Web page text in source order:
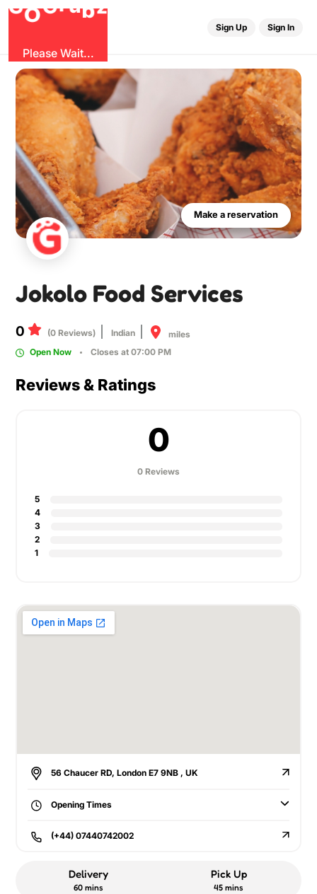
G
OGr bz
Please Wait...
Sign Up Sign In
Make a reservation
Jokolo Food Services
0 (0 Reviews) Indian
miles
Open Now
Closes at 07:00 PM
Reviews & Ratings
0
0 Reviews
5
4
3
2
1
56 Chaucer RD, London E7 9NB , UK
Opening Times
(+44) 07440742002
Delivery
60 mins
Pick Up
45 mins